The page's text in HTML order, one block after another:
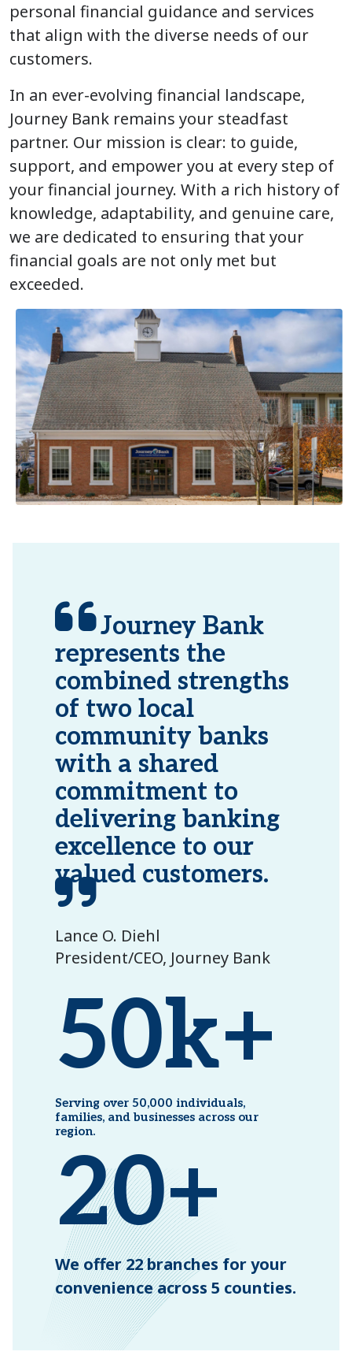
personal financial guidance and services
that align with the diverse needs of our
customers.
In an ever-evolving financial landscape,
Journey Bank remains your steadfast
partner. Our mission is clear: to guide,
support, and empower you at every step of
your financial journey. With a rich history of
knowledge, adaptability, and genuine care,
we are dedicated to ensuring that your
financial goals are not only met but
exceeded.
Journey Bank
represents the
combined strengths
of two local
community banks
with a shared
commitment to
delivering banking
excellence to our
valued customers.
Lance O. Diehl
President/CEO, Journey Bank
50k+
Serving over 50,000 individuals,
families, andbusinesses across our
region.
20+
We offer 22 branches for your
convenience across 5 counties.